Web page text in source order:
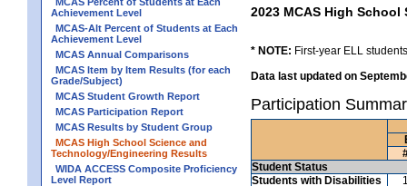
Achievement Level
MCAS-Alt Percent of Students at Each
Achievement Level
MCAS Annual Comparisons
MCAS Item by Item Results (for each
Grade/Subject)
MCAS Student Growth Report
MCAS Participation Report
MCAS Results by Student Group
MCAS High School Science and
Technology/Engineering Results
WIDA ACCESS Composite Proficiency
Level Report
2023 MCAS High
* NOTE: First-year ELL
Data last updated on
Participation
Student Status
Students with Disabilities